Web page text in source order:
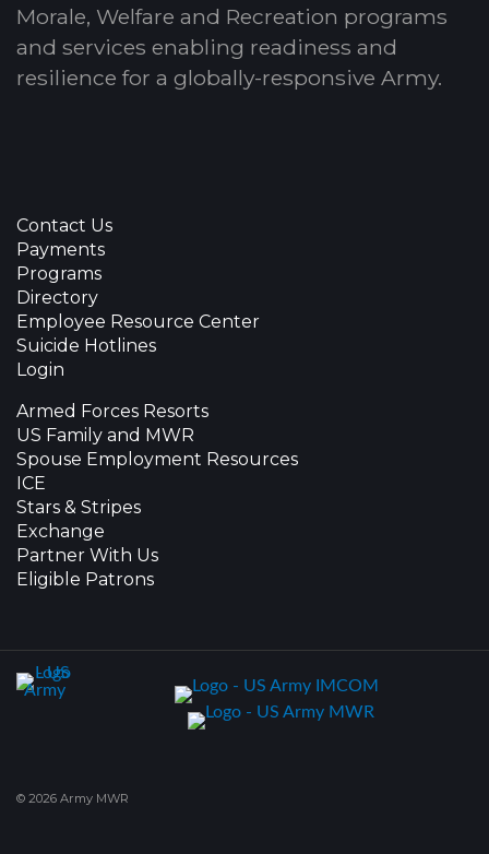
Morale, Welfare and Recreation programs
and services enabling readiness and
resilience for a globally-responsive Army.
Contact Us
Payments
Programs
Directory
Employee Resource Center
Suicide Hotlines
Login
Armed Forces Resorts
US Family and MWR
Spouse Employment Resources
ICE
Stars & Stripes
Exchange
Partner With Us
Eligible Patrons
© 2026 Army MWR